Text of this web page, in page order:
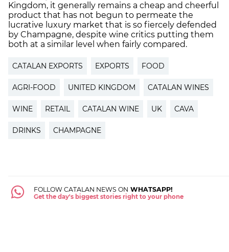
Kingdom, it generally remains a cheap and cheerful
product that has not begun to permeate the
lucrative luxury market that is so fiercely defended
by Champagne, despite wine critics putting them
both at a similar level when fairly compared.
CATALAN EXPORTS EXPORTS FOOD
AGRI-FOOD UNITED KINGDOM CATALAN WINES
WINE RETAIL CATALAN WINE UK CAVA
DRINKS CHAMPAGNE
FOLLOW CATALAN NEWS ON WHATSAPP!
Get the day's biggest stories right to your phone